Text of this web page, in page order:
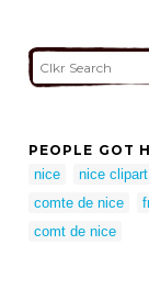
PEOPLE GOT
nice
nice clipart
comte de nice
comt de nice